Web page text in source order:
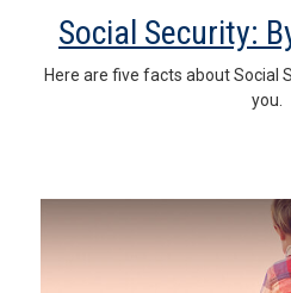
Social Security:
Here are five facts about Social
you.